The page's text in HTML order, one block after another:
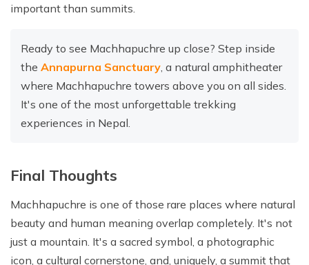
important than summits.
Ready to see Machhapuchre up close? Step inside
the Annapurna Sanctuary , a natural amphitheater
where Machhapuchre towers above you on all sides.
It's one of the most unforgettable trekking
experiences in Nepal.
Final Thoughts
Machhapuchre is one of those rare places where natural
beauty and human meaning overlap completely. It's not
just a mountain. It's a sacred symbol, a photographic
icon, a cultural cornerstone, and, uniquely, a summit that